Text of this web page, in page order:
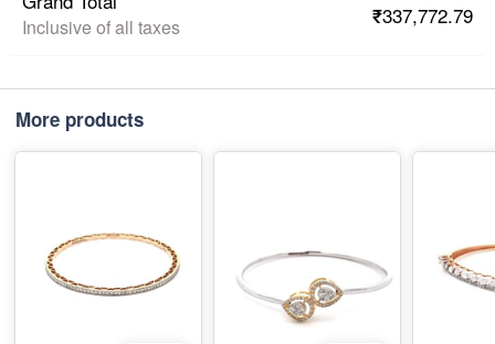
Inclusive of all taxes ₹337,772.79
More products